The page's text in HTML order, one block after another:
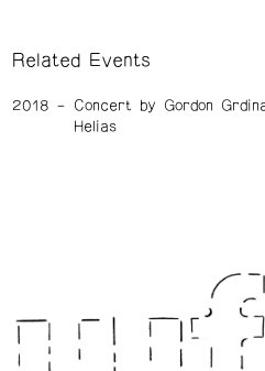
Related Events
2018
Concert by Gordon
Helias